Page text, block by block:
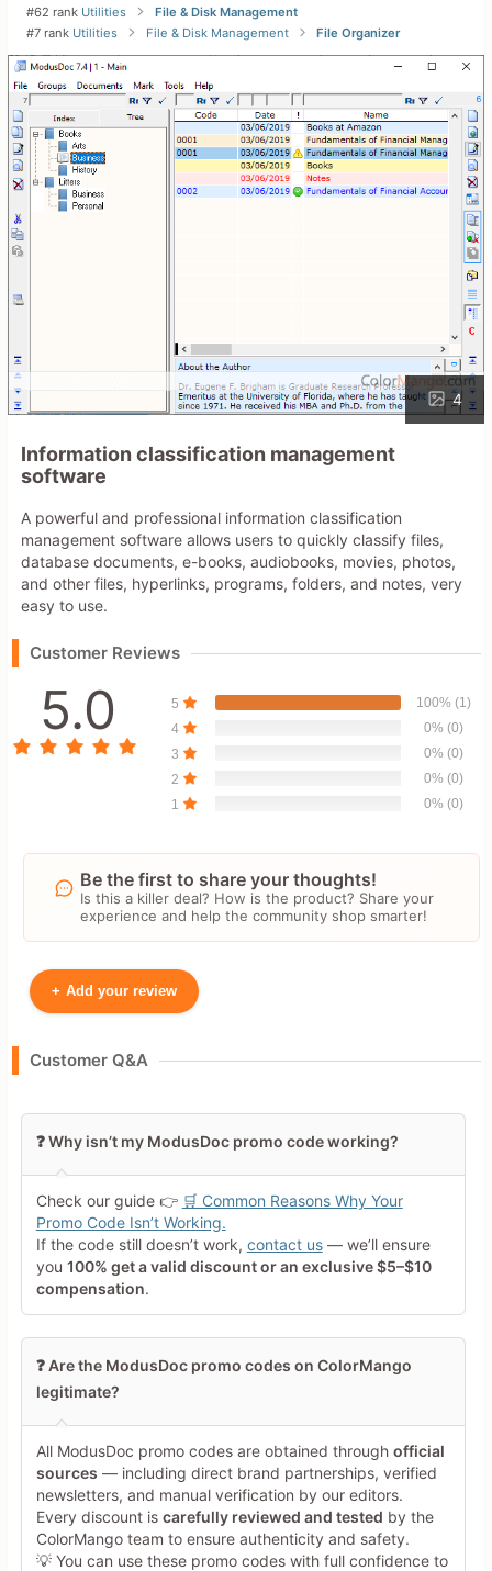
#62 rank Utilities
File & Disk Management
#7 rank Utilities File & Disk Management File Organizer
4
Information classification management
software
A powerful and professional information classification
management software allows users to quickly classify files,
database documents, e-books, audiobooks, movies, photos,
and other files, hyperlinks, programs, folders, and notes, very
easy to use.
Customer Reviews
5.0 5
100% (1)
4
0% (0)
3
0% (0)
2
0% (0)
1
0% (0)
Be the first to share your thoughts!
Is this a killer deal? How is the product? Share your
experience and help the community shop smarter!
+ Add your review
Leave blank to post anonymously.
Your Review
Minimum 10 characters
Share Your Thoughts →
Customer Q&A
❓ Why isn’t my ModusDoc promo code working?
Check our guide 👉 🛒 Common Reasons Why Your
Promo Code Isn’t Working.
If the code still doesn’t work, contact us— we’ll ensure
you 100% get a valid discount or an exclusive $5–$10
compensation.
❓ Are the ModusDoc promo codes on ColorMango
legitimate?
All ModusDoc promo codes are obtained through official
sources — including direct brand partnerships, verified
newsletters, and manual verification by our editors.
Every discount is carefully reviewed and tested by the
ColorMango team to ensure authenticity and safety.
💡 You can use these promo codes with full confidence to